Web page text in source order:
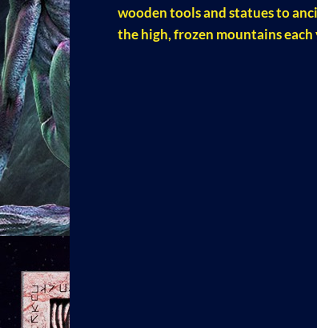
wooden tools and statues to
the high, frozen mountains each